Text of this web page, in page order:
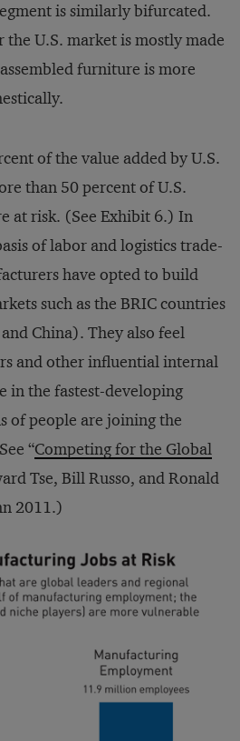
is similarly bifurcated.
U.S. market is mostly made
furniture is more
of the value added by U.S.
than 50 percent of U.S.
at risk. (See Exhibit 6.) In
of labor and logistics trade-
have opted to build
such as the BRIC countries
China). They also feel
and other influential internal
in the fastest-developing
of people are joining the
“Competing for the Global
Tse, Bill Russo, and Ronald
2011.)